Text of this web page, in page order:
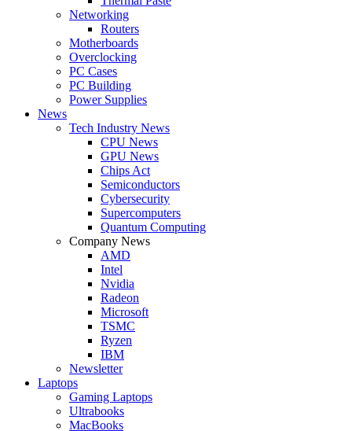
Networking
Routers
Motherboards
Overclocking
PC Cases
PC Building
Power Supplies
News
Tech Industry News
CPU News
GPU News
Chips Act
Semiconductors
Cybersecurity
Supercomputers
Quantum Computing
Company News
AMD
Intel
Nvidia
Radeon
Microsoft
TSMC
Ryzen
IBM
Newsletter
Laptops
Gaming Laptops
Ultrabooks
MacBooks